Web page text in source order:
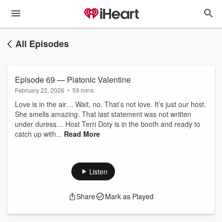
All Episodes
Episode 69 — Platonic Valentine
February 22, 2026 • 59 mins
Love is in the air… Wait, no. That’s not love. It’s just our host.
She smells amazing. That last statement was not written
under duress… Host Terri Doty is in the booth and ready to
catch up with... Read More
Listen
Share Mark as Played